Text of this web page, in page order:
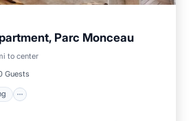
Parc Monceau
to center
Guests
Parking
Balcony/Terrace